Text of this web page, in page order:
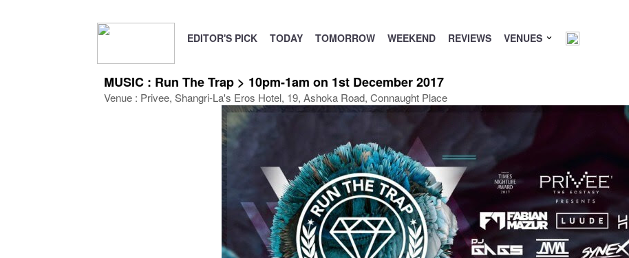
EDITOR'S PICK TODAY TOMORROW WEEKEND REVIEWS VENUES
MUSIC : Run The Trap > 10pm-1am on 1st December 2017
Venue : Privee, Shangri-La's Eros Hotel, 19, Ashoka Road, Connaught Place